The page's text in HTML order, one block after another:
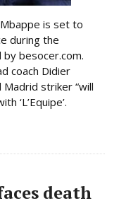
is set to
during the
besocer.com.
coach Didier
striker “will
‘L’Equipe’.
death